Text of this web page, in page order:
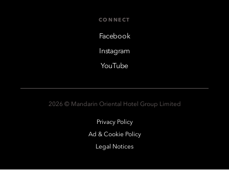
CONNECT
Facebook
Instagram
YouTube
2026 © Mandarin Oriental Hotel Group Limited
Privacy Policy
Ad & Cookie Policy
Legal Notices